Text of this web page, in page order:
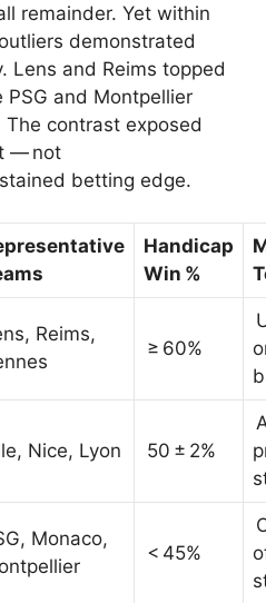
remainder. Yet within
demonstrated
Lens and Reims topped
and Montpellier
contrast exposed
— not
betting edge.
Handicap
Win %
Reims,
≥ 60%
Nice, Lyon 50 ± 2%
Monaco,
< 45%